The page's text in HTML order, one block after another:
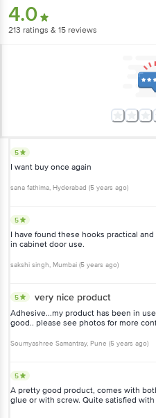
4.0
213 ratings & 15 reviews
5
I want buy once again
sana fathima, Hyderabad (5 years ago)
5
I have found these hooks practical
in cabinet door use.
sakshi singh, Mumbai (5 years ago)
5 very nice product
Adhesive...my product has been in
good.. please see photos for more
Soumyashree Samantray, Pune (5 years ago)
5
A pretty good product, comes with
glue or with screw. Quite satisfied with